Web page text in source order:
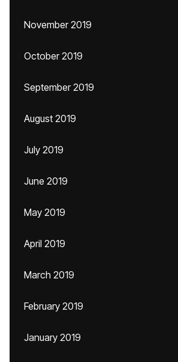
November 2019
October 2019
September 2019
August 2019
July 2019
June 2019
May 2019
April 2019
March 2019
February 2019
January 2019